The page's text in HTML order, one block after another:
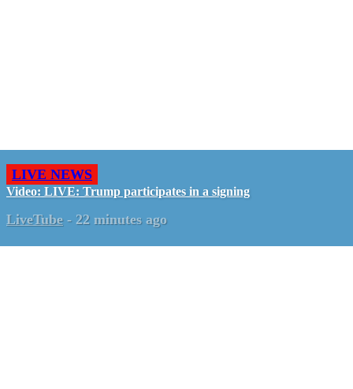
LIVE NEWS
Video: LIVE: Trump participates in a signing
LiveTube - 22 minutes ago